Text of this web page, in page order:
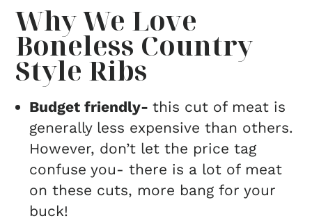
Why We Love
Boneless Country
Style Ribs
Budget friendly-this cut of meat is
generally less expensive than others.
However, don’t let the price tag
confuse you- there is a lot of meat
on these cuts, more bang for your
buck!